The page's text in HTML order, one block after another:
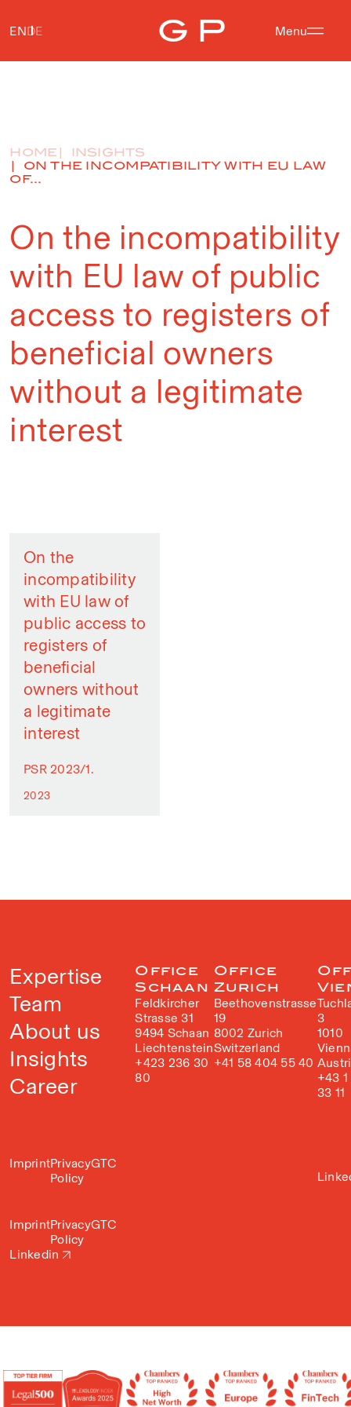
Menu
ENDE
HOME
INSIGHTS
ON THE INCOMPATIBILITY WITH EU LAW
OF...
On the incompatibility
with EU law of public
access to registers of
beneficial owners
without a legitimate
interest
On the
incompatibility
with EU law of
public access to
registers of
beneficial
owners without
a legitimate
interest
PSR 2023/1.
2023
Expertise
Team
About us
Insights
Career
ImprintPrivacy
Policy
GTC
Office
Schaan
Feldkircher
Strasse 31
9494 Schaan
Liechtenstein
+423 236 30
80
Office
Zurich
Beethovenstrasse
19
8002 Zurich
Switzerland
+41 58 404 55 40
3
1010
+43
33 11
ImprintPrivacy
Policy
GTC
Linkedin